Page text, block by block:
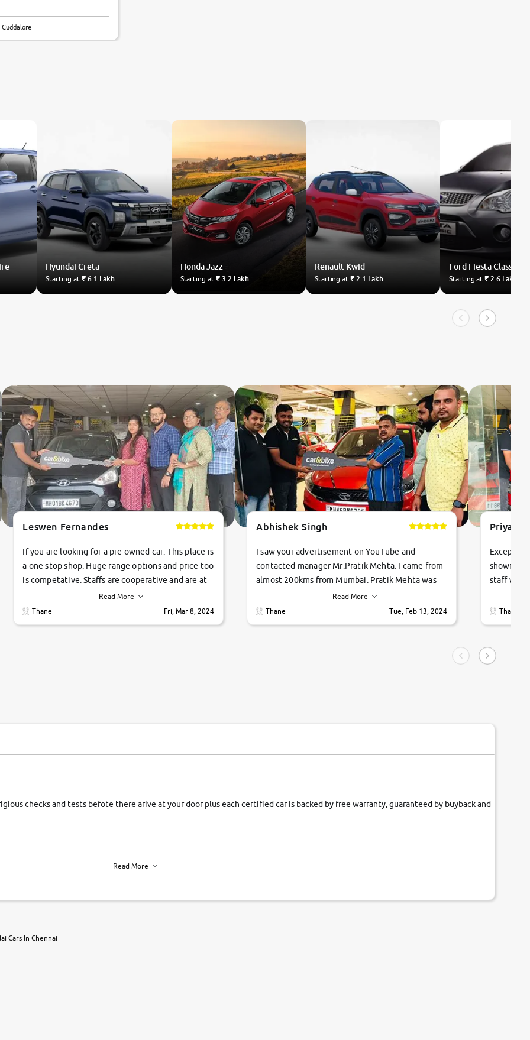
Cuddalore
Hyundai Creta
Starting at ₹ 6.1 Lakh
Honda Jazz
Starting at ₹ 3.2 Lakh
Renault Kwid
Starting at₹ 2.1 Lakh
Ford Fiesta Classic
Starting at₹ 2.6 Lakh
Leswen Fernandes
If you are looking for a pre owned car. This place is
a one stop shop. Huge range options and price too
is competative. Staffs are cooperative and are at
their commitments. Good job guys.. cheers
Read More
Thane
Fri, Mar 8, 2024
Abhishek Singh
I saw your advertisement on YouTube and
contacted manager Mr.Pratik Mehta. I came from
almost 200kms from Mumbai. Pratik Mehta was
very helpful suggested me excellent car Tata
Tiago and finally I am taking my dream car in just
Read More
Thane
Tue, Feb 13, 2024
staff
vehicles.
condition,
smooth
Thane
checks and tests befote there arive at your door plus each certified car is backed by free warranty, guaranteed by buyback and
book a test drive and apply for finance online. from the comfort of your couch.
Read More
Cars In Chennai